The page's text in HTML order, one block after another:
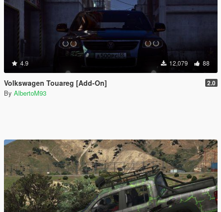
4.9 12,079 88
Volkswagen Touareg [Add-On] 2.0
By AlbertoM93